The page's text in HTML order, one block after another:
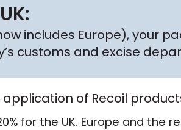
includes Europe), your
customs and excise
of Recoil
for the UK. Europe and the